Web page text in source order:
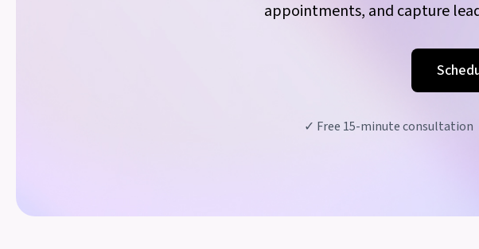
appointments, and capture
✓ Free 15-minute